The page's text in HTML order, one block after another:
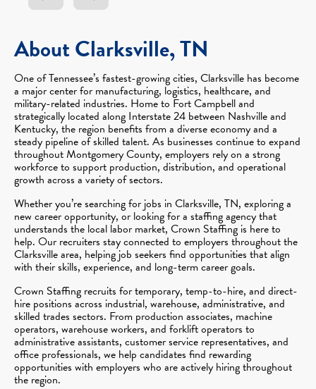
About Clarksville, TN
One of Tennessee’s fastest-growing cities, Clarksville has become
a major center for manufacturing, logistics, healthcare, and
military-related industries. Home to Fort Campbell and
strategically located along Interstate 24 between Nashville and
Kentucky, the region benefits from a diverse economy and a
steady pipeline of skilled talent. As businesses continue to expand
throughout Montgomery County, employers rely on a strong
workforce to support production, distribution, and operational
growth across a variety of sectors.
Whether you’re searching for jobs in Clarksville, TN, exploring a
new career opportunity, or looking for a staffing agency that
understands the local labor market, Crown Staffing is here to
help. Our recruiters stay connected to employers throughout the
Clarksville area, helping job seekers find opportunities that align
with their skills, experience, and long-term career goals.
Crown Staffing recruits for temporary, temp-to-hire, and direct-
hire positions across industrial, warehouse, administrative, and
skilled trades sectors. From production associates, machine
operators, warehouse workers, and forklift operators to
administrative assistants, customer service representatives, and
office professionals, we help candidates find rewarding
opportunities with employers who are actively hiring throughout
the region.